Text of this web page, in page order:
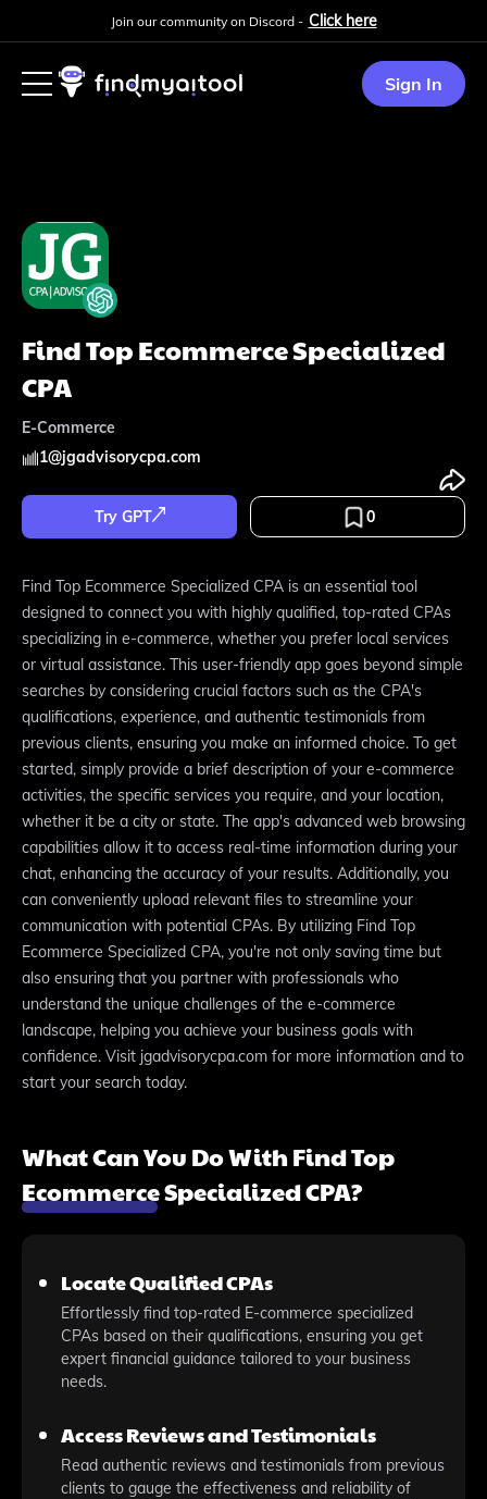
Join our community on Discord - Click here
Sign In
Find Top Ecommerce Specialized
CPA
E-Commerce
1@jgadvisorycpa.com
Try GPT 0
Find Top Ecommerce Specialized CPA is an essential tool
designed to connect you with highly qualified, top-rated CPAs
specializing in e-commerce, whether you prefer local services
or virtual assistance. This user-friendly app goes beyond simple
searches by considering crucial factors such as the CPA's
qualifications, experience, and authentic testimonials from
previous clients, ensuring you make an informed choice. To get
started, simply provide a brief description of your e-commerce
activities, the specific services you require, and your location,
whether it be a city or state. The app's advanced web browsing
capabilities allow it to access real-time information during your
chat, enhancing the accuracy of your results. Additionally, you
can conveniently upload relevant files to streamline your
communication with potential CPAs. By utilizing Find Top
Ecommerce Specialized CPA, you're not only saving time but
also ensuring that you partner with professionals who
understand the unique challenges of the e-commerce
landscape, helping you achieve your business goals with
confidence. Visit jgadvisorycpa.com for more information and to
start your search today.
What Can You Do With Find Top
Ecommerce Specialized CPA?
Locate Qualified CPAs
Effortlessly find top-rated E-commerce specialized
CPAs based on their qualifications, ensuring you get
expert financial guidance tailored to your business
needs.
Access Reviews and Testimonials
Read authentic reviews and testimonials from previous
clients to gauge the effectiveness and reliability of